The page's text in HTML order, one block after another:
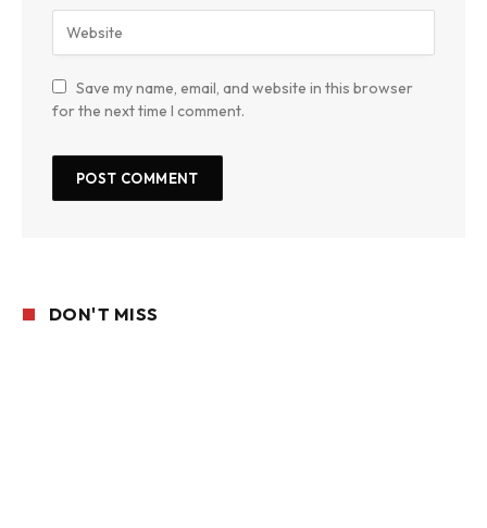
Save my name, email, and website in this browser
for the next time I comment.
DON'T MISS